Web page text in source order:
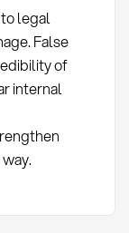
legal
False
of
internal